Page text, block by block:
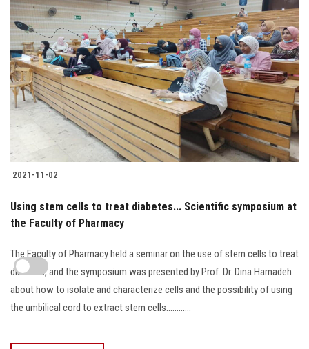
2021-11-02
Using stem cells to treat diabetes... Scientific symposium at
the Faculty of Pharmacy
The Faculty of Pharmacy held a seminar on the use of stem cells to treat
diabetes, and the symposium was presented by Prof. Dr. Dina Hamadeh
about how to isolate and characterize cells and the possibility of using
the umbilical cord to extract stem cells............